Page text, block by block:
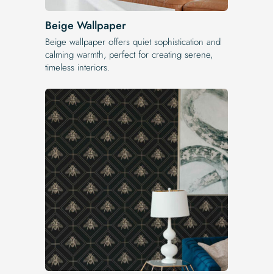
Beige Wallpaper
Beige wallpaper offers quiet sophistication and
calming warmth, perfect for creating serene,
timeless interiors.